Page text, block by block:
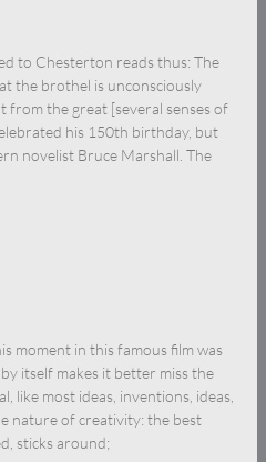
to Chesterton reads thus: The
the brothel is unconsciously
from the great [several senses of
his 150th birthday, but
novelist Bruce Marshall. The
moment in this famous film was
itself makes it better miss the
like most ideas, inventions, ideas,
nature of creativity: the best
sticks around;